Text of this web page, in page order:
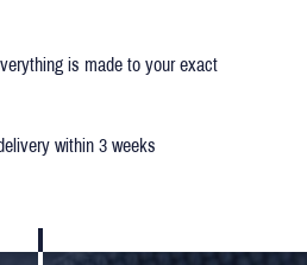
is made to your exact
within 3 weeks